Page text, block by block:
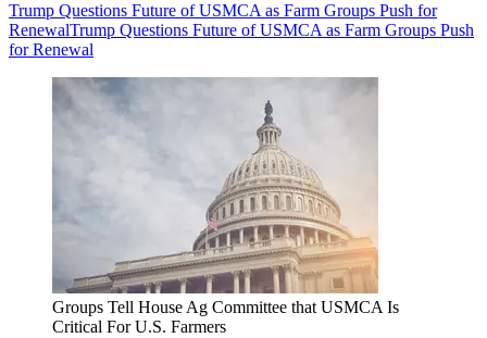
Trump Questions Future of USMCA as Farm Groups Push for
RenewalTrump Questions Future of USMCA as Farm Groups Push
for Renewal
Groups Tell House Ag Committee that USMCA Is
Critical For U.S. Farmers